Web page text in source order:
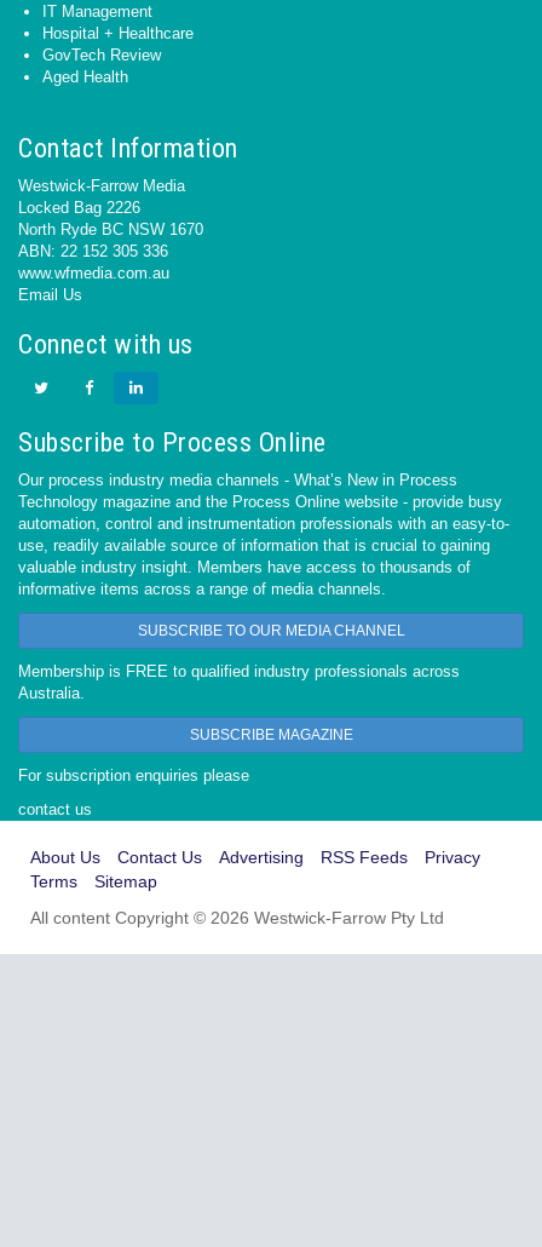
IT Management
Hospital + Healthcare
GovTech Review
Aged Health
Contact Information
Westwick-Farrow Media
Locked Bag 2226
North Ryde BC NSW 1670
ABN: 22 152 305 336
www.wfmedia.com.au
Email Us
Connect with us
Subscribe to Process Online
Our process industry media channels - What’s New in Process
Technology magazine and the Process Online website - provide busy
automation, control and instrumentation professionals with an easy-to-
use, readily available source of information that is crucial to gaining
valuable industry insight. Members have access to thousands of
informative items across a range of media channels.
SUBSCRIBE TO OUR MEDIA CHANNEL
Membership is FREE to qualified industry professionals across
Australia.
SUBSCRIBE MAGAZINE
For subscription enquiries please
contact us
About Us Contact Us Advertising RSS Feeds
Privacy
Terms
Sitemap
All content Copyright © 2026 Westwick-Farrow Pty Ltd